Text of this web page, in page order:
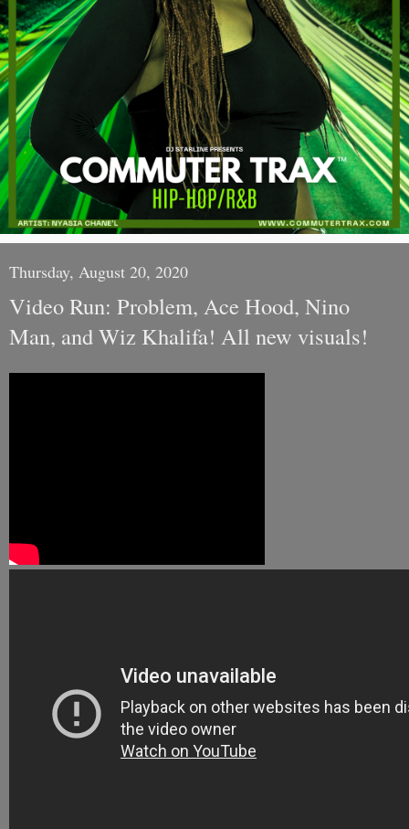
Thursday, August 20, 2020
Video Run: Problem, Ace Hood, Nino
Man, and Wiz Khalifa! All new visuals!